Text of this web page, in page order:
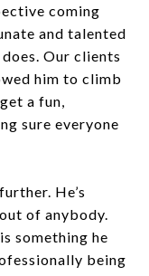
coming
and talented
Our clients
him to climb
a fun,
sure everyone
He’s
of anybody.
something he
being